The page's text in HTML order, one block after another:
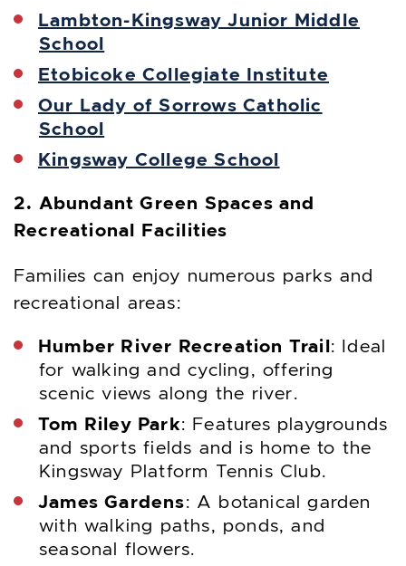
Lambton-Kingsway Junior Middle
School
Etobicoke Collegiate Institute
Our Lady of Sorrows Catholic
School
Kingsway College School
2. Abundant Green Spaces and
Recreational Facilities
Families can enjoy numerous parks and
recreational areas:
Humber River Recreation Trail: Ideal
for walking and cycling, offering
scenic views along the river.
Tom Riley Park: Features playgrounds
and sports fields and is home to the
Kingsway Platform Tennis Club.
James Gardens: A botanical garden
with walking paths, ponds, and
seasonal flowers.